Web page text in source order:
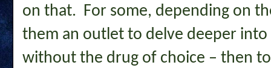
on that. For some, depending on
them an outlet to delve deeper
without the drug of choice – then